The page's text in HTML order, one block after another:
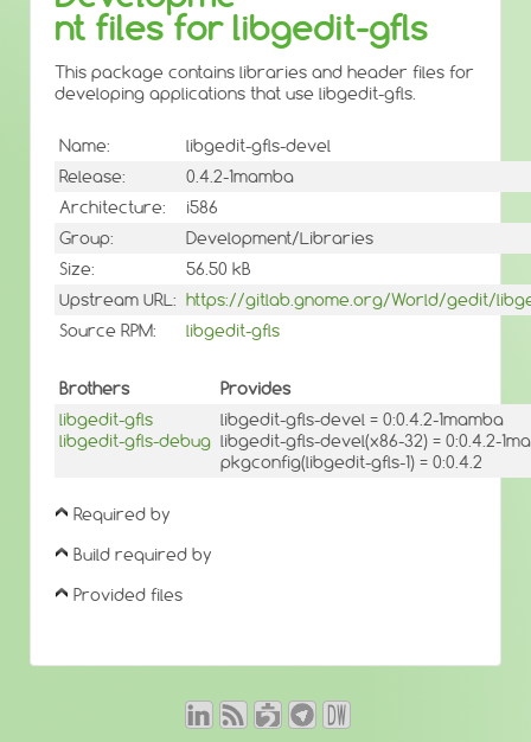
nt files for libgedit-gfls
This package contains libraries and header files for
developing applications that use libgedit-gfls.
Name:
libgedit-gfls-devel
Release:
0.4.2-1mamba
Architecture:
i586
Group:
Development/Libraries
Size:
56.50 kB
Upstream URL: https://gitlab.gnome.org/World/gedit/
Source RPM:
libgedit-gfls
Brothers
Provides
libgedit-gfls
libgedit-gfls-debug
libgedit-gfls-devel = 0:0.4.2-1mamba
libgedit-gfls-devel(x86-32) = 0:0.4.2-
pkgconfig(libgedit-gfls-1) = 0:0.4.2
Required by
Build required by
Provided files